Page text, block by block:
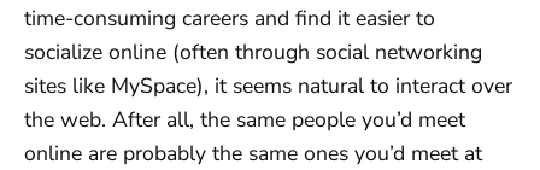
time-consuming careers and find it easier to
socialize online (often through social networking
sites like MySpace), it seems natural to interact over
the web. After all, the same people you’d meet
online are probably the same ones you’d meet at